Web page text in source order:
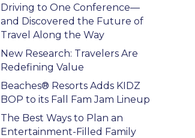
Driving to One Conference—
and Discovered the Future of
Travel Along the Way
New Research: Travelers Are
Redefining Value
Beaches® Resorts Adds KIDZ
BOP to its Fall Fam Jam Lineup
The Best Ways to Plan an
Entertainment-Filled Family